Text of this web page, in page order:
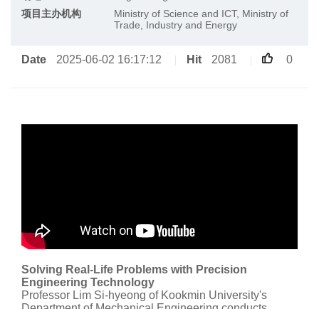
项目主办机构
Ministry of Science and ICT, Ministry of
Trade, Industry and Energy
Date 2025-06-02 16:17:12 Hit 2081 0
Solving Real-Life Problems with Precision
Engineering Technology
Professor Lim Si-hyeong of Kookmin University's